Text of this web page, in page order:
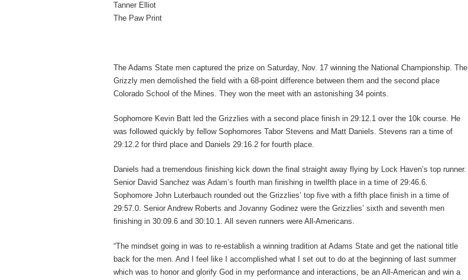
Tanner Elliot
The Paw Print
The Adams State men captured the prize on Saturday, Nov. 17 winning the National Championship. The
Grizzly men demolished the field with a 68-point difference between them and the second place
Colorado School of the Mines. They won the meet with an astonishing 34 points.
Sophomore Kevin Batt led the Grizzlies with a second place finish in 29:12.1 over the 10k course. He
was followed quickly by fellow Sophomores Tabor Stevens and Matt Daniels. Stevens ran a time of
29:12.2 for third place and Daniels 29:16.2 for fourth place.
Daniels had a tremendous finishing kick down the final straight away flying by Lock Haven’s top runner.
Senior David Sanchez was Adam’s fourth man finishing in twelfth place in a time of 29:46.6.
Sophomore John Luterbauch rounded out the Grizzlies’ top five with a fifth place finish in a time of
29:57.0. Senior Andrew Roberts and Jovanny Godinez were the Grizzlies’ sixth and seventh men
finishing in 30:09.6 and 30:10.1. All seven runners were All-Americans.
“The mindset going in was to re-establish a winning tradition at Adams State and get the national title
back for the men. And I feel like I accomplished what I set out to do at the beginning of last summer
which was to honor and glorify God in my performance and interactions, be an All-American and win a